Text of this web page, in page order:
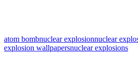
atom bombnuclear explosionnuclear
explosion wallpapersnuclear explosions